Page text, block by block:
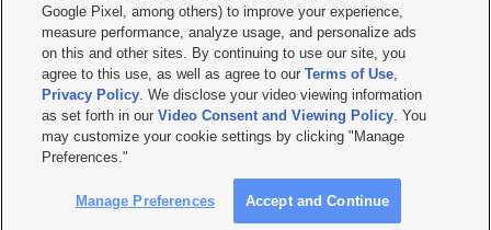
Mobile Apps| Newsletter|Advertise|Contact Us|Careers with KSL.com
Privacy Statement Video Consent Viewing Policy
Do Not Sell or Share My Data|EEO Public File Report| KSL-TV FCC Public File
KSL FM Radio FCC Public File|KSL AM Radio FCC Public File |FCC Applications
Closed Captioning Assistance
© 2026KSL Media| KSL Broadcasting Salt Lake City UT | Site hosted & managed
by KSL Media - a Deseret Media Company
Google Pixel, among others) to improve your experience,
measure performance, analyze usage, and personalize ads
on this and other sites. By continuing to use our site, you
agree to this use, as well as agree to ourTerms of Use,
Privacy Policy. We disclose your video viewing information
as set forth in ourVideo Consent and Viewing Policy. You
may customize your cookie settings by clicking "Manage
Preferences."
Manage Preferences Accept and Continue